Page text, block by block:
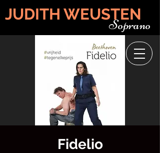
JUDITH WEUSTEN
Soprano
Fidelio